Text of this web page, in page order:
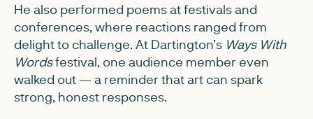
He also performed poems at festivals and
conferences, where reactions ranged from
delight to challenge. At Dartington’s Ways With
Wordsfestival, one audience member even
walked out — a reminder that art can spark
strong, honest responses.